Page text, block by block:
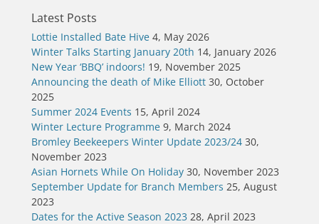
Latest Posts
Lottie Installed Bate Hive 4, May 2026
Winter Talks Starting January 20th 14, January 2026
New Year ‘BBQ’ indoors! 19, November 2025
Announcing the death of Mike Elliott 30, October
2025
Summer 2024 Events 15, April 2024
Winter Lecture Programme 9, March 2024
Bromley Beekeepers Winter Update 2023/24 30,
November 2023
Asian Hornets While On Holiday 30, November 2023
September Update for Branch Members 25, August
2023
Dates for the Active Season 2023 28, April 2023